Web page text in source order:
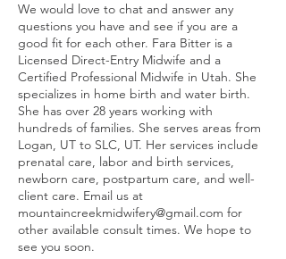
We would love to chat and answer any
questions you have and see if you are a
good fit for each other. Fara Bitter is a
Licensed Direct-Entry Midwife and a
Certified Professional Midwife in Utah. She
specializes in home birth and water birth.
She has over 28 years working with
hundreds of families. She serves areas from
Logan, UT to SLC, UT. Her services include
prenatal care, labor and birth services,
newborn care, postpartum care, and well-
client care. Email us at
mountaincreekmidwifery@gmail.com for
other available consult times. We hope to
see you soon.